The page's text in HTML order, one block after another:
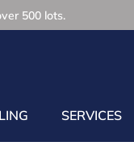
500 lots.
SERVICES